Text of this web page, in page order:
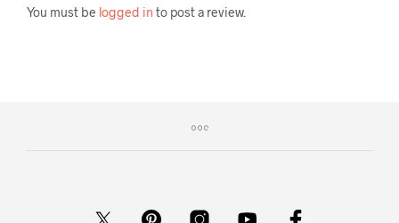
You must be logged in to post a review.